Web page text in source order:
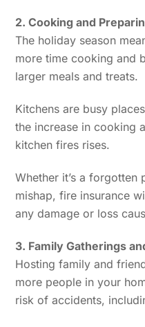
2. Cooking and
The holiday season
more time cooking and
larger meals and treats.
Kitchens are busy
the increase in cooking
kitchen fires rises.
Whether it’s a
mishap, fire insurance
any damage or loss
3. Family Gatherings
Hosting family and
more people in your
risk of accidents,